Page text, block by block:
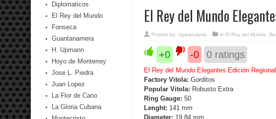
El Rey del Mundo
Posted by: cigaranalysis in El Rey del Mundo
+0 -0 0 ratings
El Rey del Mundo Elegantes Edición
Factory Vitola: Gorditos
Popular Vitola: Robusto Extra
Ring Gauge: 50
Lenght: 141 mm
Diameter: 19.84 mm
Diplomaticos
El Rey del Mundo
Fonseca
Guantanamera
H. Upmann
Hoyo de Monterrey
Jose L. Piedra
Juan Lopez
La Flor de Cano
La Gloria Cubana